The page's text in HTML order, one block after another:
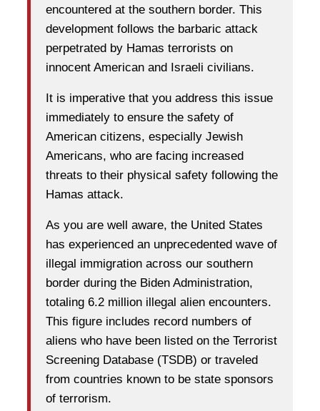
encountered at the southern border. This
development follows the barbaric attack
perpetrated by Hamas terrorists on
innocent American and Israeli civilians.
It is imperative that you address this issue
immediately to ensure the safety of
American citizens, especially Jewish
Americans, who are facing increased
threats to their physical safety following the
Hamas attack.
As you are well aware, the United States
has experienced an unprecedented wave of
illegal immigration across our southern
border during the Biden Administration,
totaling 6.2 million illegal alien encounters.
This figure includes record numbers of
aliens who have been listed on the Terrorist
Screening Database (TSDB) or traveled
from countries known to be state sponsors
of terrorism.